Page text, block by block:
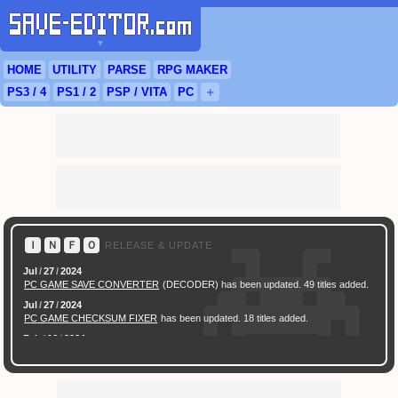
▼
HOME UTILITY PARSE RPG MAKER
PS3 / 4 PS1 / 2 PSP / VITA PC ＋
Ｉ Ｎ Ｆ Ｏ RELEASE & UPDATE
Jul /27/2024
PC GAME SAVE CONVERTER (DECODER) has been updated. 49 titles added.
Jul /27/2024
PC GAME CHECKSUM FIXER has been updated. 18 titles added.
Feb / 16 / 2024
released.